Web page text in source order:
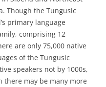
Though the Tungusic
primary language
comprising 12
are only 75,000 native
of the Tungusic
speakers not by 1000s,
there may be many more